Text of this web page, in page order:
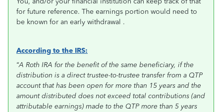
for future reference. The earnings portion would need to
be known for an early withdrawal .
According to the IRS:
“A Roth IRA for the benefit of the same beneficiary, if the
distribution is a direct trustee-to-trustee transfer from a QTP
account that has been open for more than 15 years and the
amount distributed does not exceed total contributions (and
attributable earnings) made to the QTP more than 5 years